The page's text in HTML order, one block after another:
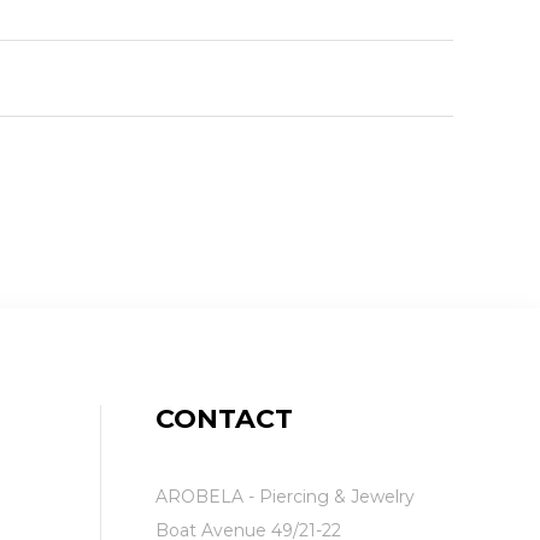
CONTACT
AROBELA - Piercing & Jewelry
Boat Avenue 49/21-22